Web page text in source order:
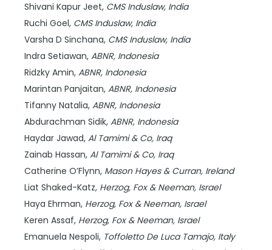
Shivani Kapur Jeet, CMS Induslaw, India
Ruchi Goel, CMS Induslaw, India
Varsha D Sinchana, CMS Induslaw, India
Indra Setiawan, ABNR, Indonesia
Ridzky Amin, ABNR, Indonesia
Marintan Panjaitan, ABNR, Indonesia
Tifanny Natalia, ABNR, Indonesia
Abdurachman Sidik, ABNR, Indonesia
Haydar Jawad, Al Tamimi & Co, Iraq
Zainab Hassan, Al Tamimi & Co, Iraq
Catherine O’Flynn, Mason Hayes & Curran, Ireland
Liat Shaked-Katz, Herzog, Fox & Neeman, Israel
Haya Ehrman, Herzog, Fox & Neeman, Israel
Keren Assaf, Herzog, Fox & Neeman, Israel
Emanuela Nespoli, Toffoletto De Luca Tamajo, Italy